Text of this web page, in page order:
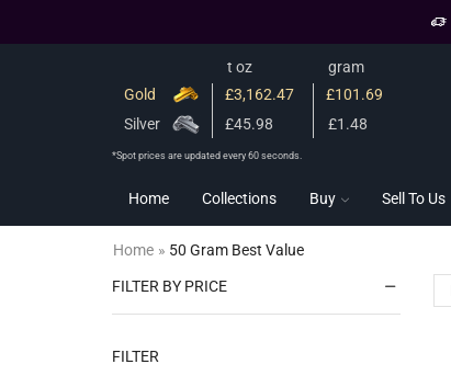
t oz
gram
Gold
£3,162.47
£101.69
Silver
£45.98 £1.48
*Spot prices are updated every 60 seconds.
Home Collections Buy Sell To Us
Home » 50 Gram Best Value
FILTER BY PRICE
FILTER